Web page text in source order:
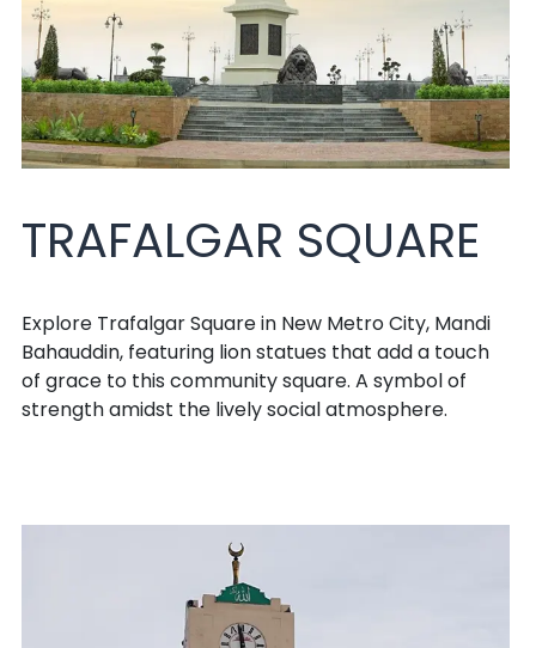
TRAFALGAR SQUARE
Explore Trafalgar Square in New Metro City, Mandi
Bahauddin, featuring lion statues that add a touch
of grace to this community square. A symbol of
strength amidst the lively social atmosphere.